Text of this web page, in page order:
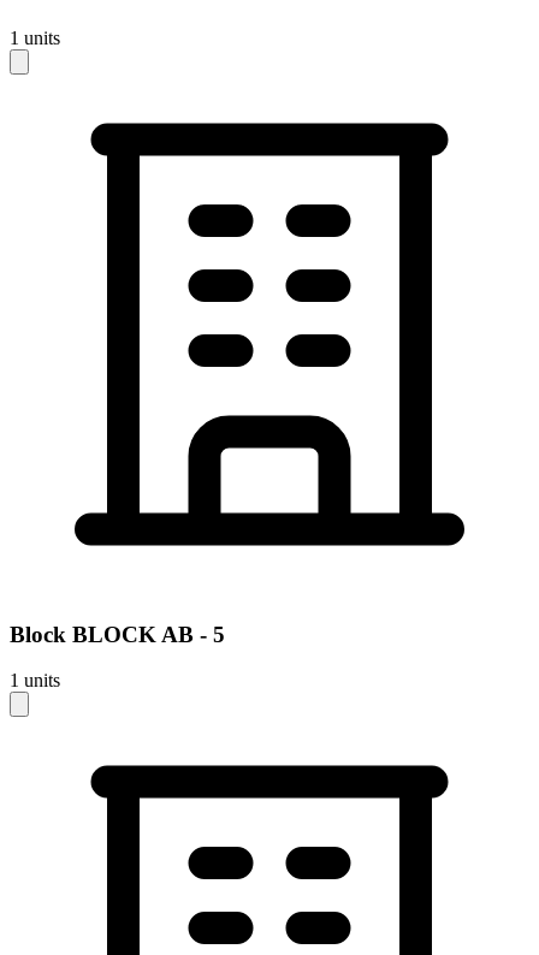
1 units
Block BLOCK AB - 5
1 units